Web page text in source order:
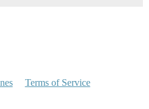
Terms of Service